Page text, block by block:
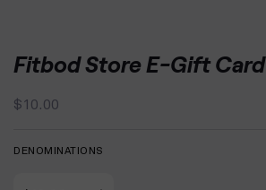
Fitbod Store E-Gift Card
Regular
$10.00
DENOMINATIONS